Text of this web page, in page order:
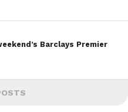
Barclays Premier